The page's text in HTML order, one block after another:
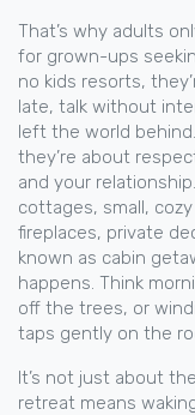
That’s why adults
for grown-ups
no kids resorts,
late, talk without
left the world behind.
they’re about
and your
cottages, small,
fireplaces, private
known as cabin
happens. Think
off the trees, or
taps gently on the
It’s not just about
retreat means